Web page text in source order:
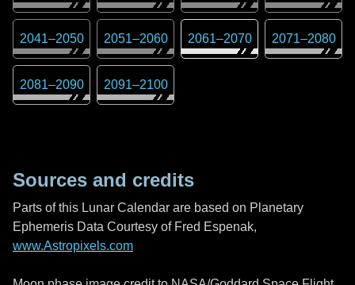
2041–2050 2051–2060 2061–2070 2071–2080
2081–2090 2091–2100
Sources and credits
Parts of this Lunar Calendar are based on Planetary
Ephemeris Data Courtesy of Fred Espenak,
www.Astropixels.com